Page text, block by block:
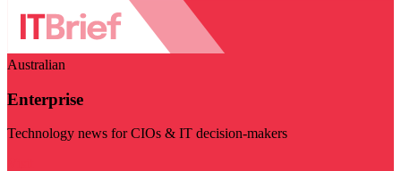
Australian
Enterprise
Technology news for CIOs & IT decision-makers